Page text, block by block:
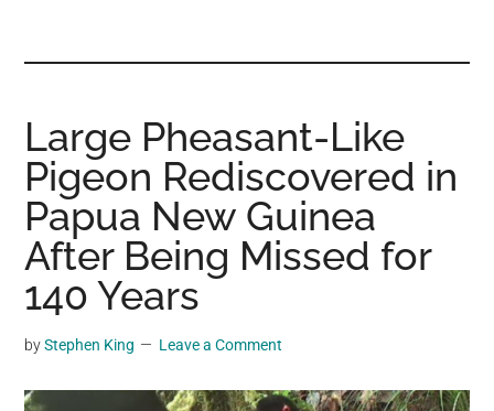
where
you
may
get
entertainment,
viral
videos,
trending
and
Large Pheasant-Like
Pigeon Rediscovered in
Papua New Guinea
After Being Missed for
140 Years
byStephen King Leave a Comment